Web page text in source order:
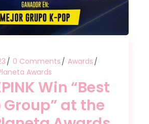
0 Comments
Awards
Awards
Win “Best
Group” at the